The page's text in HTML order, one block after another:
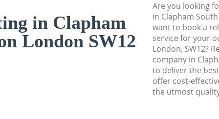
in Clapham
London SW12
Are you looking
in Clapham
want to book a
service for your
London, SW12?
company in
to deliver the
offer cost-
the utmost
Gardeners
Garden
London
Lawn Mowing
Hedges
London
Garden Flowers